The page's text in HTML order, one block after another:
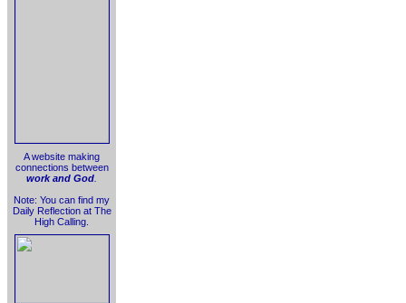
A website making
connections between
work and God
Note: You can find my
Daily Reflection at The
High Calling.